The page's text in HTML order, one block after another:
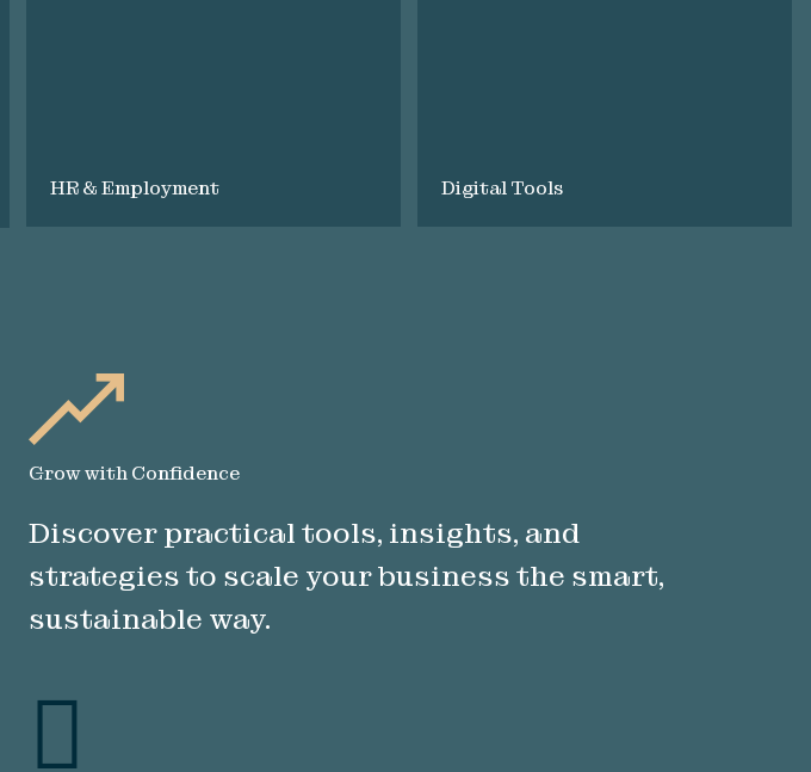
HR & Employment Digital Tools
Grow with Confidence
Discover practical tools, insights, and
strategies to scale your business the smart,
sustainable way.